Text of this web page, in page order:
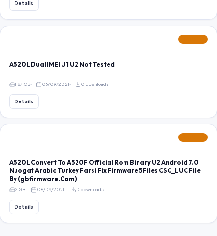
Details
A520L Dual IMEI U1 U2 Not Tested
1.67 GB 06/09/2021 0 downloads
Details
A520L Convert To A520F Official Rom Binary U2 Android 7.0
Nuogat Arabic Turkey Farsi Fix Firmware 5Files CSC_LUC File
By (gbfirmware.Com)
2 GB 06/09/2021 0 downloads
Details